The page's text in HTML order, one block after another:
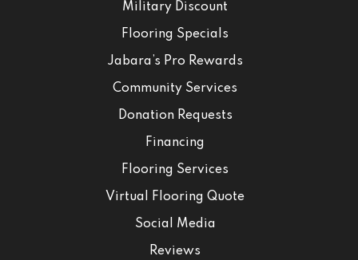
Military Discount
Flooring Specials
Jabara’s Pro Rewards
Community Services
Donation Requests
Financing
Flooring Services
Virtual Flooring Quote
Social Media
Reviews